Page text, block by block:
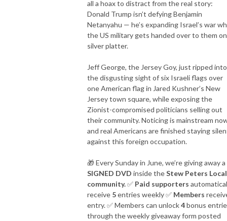
E-mail: stew@thepcradioshow.com
all a hoax to distract from the real story:
Donald Trump isn’t defying Benjamin
Netanyahu — he’s expanding Israel’s war
the US military gets handed over to them
silver platter.
Jeff George, the Jersey Goy, just ripped into
the disgusting sight of six Israeli flags over
one American flag in Jared Kushner’s New
Jersey town square, while exposing the
Zionist-compromised politicians selling out
their community. Noticing is mainstream
and real Americans are finished staying
against this foreign occupation.
🎁 Every Sunday in June, we’re giving away a
SIGNED DVD inside theStew Peters
community.✅ Paid supporters
receive 5entries weekly✅ Members
entry.✅Members can unlock4bonus
through the weekly giveaway form posted